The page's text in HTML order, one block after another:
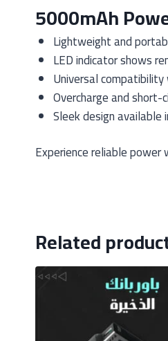
5000mAh
Lightweight and
LED indicator shows
Universal
Overcharge and
Sleek design
Experience reliable power
Related